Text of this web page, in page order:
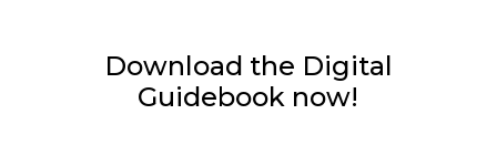
Download the Digital
Guidebook now!